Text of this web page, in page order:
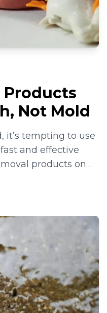
Products
Not Mold
it’s tempting to use
and effective
products on